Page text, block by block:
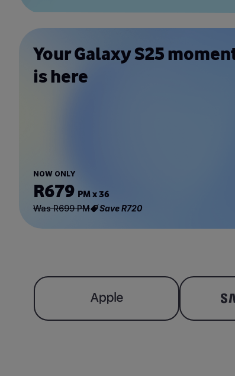
Your Galaxy S25
is here
NOW ONLY
R679 PM x 36
Was R699 PM Save R720